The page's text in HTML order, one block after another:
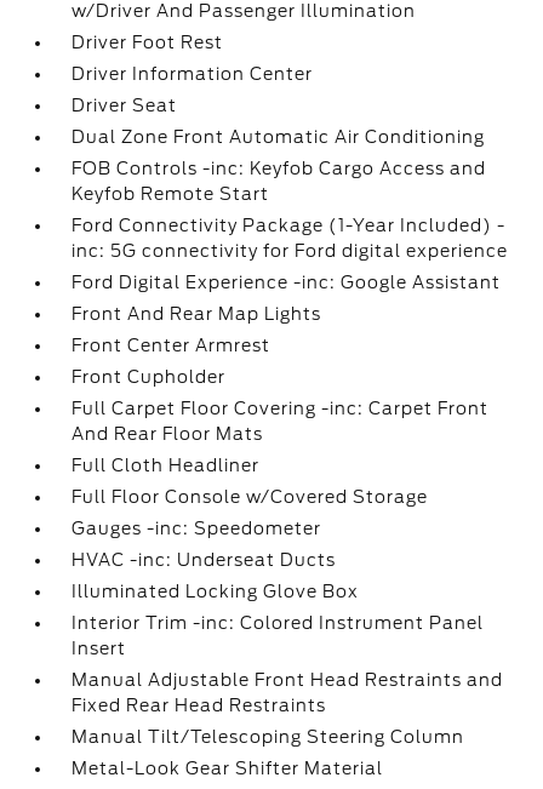
w/Driver And Passenger Illumination
Driver Foot Rest
Driver Information Center
Driver Seat
Dual Zone Front Automatic Air Conditioning
FOB Controls -inc: Keyfob Cargo Access and
Keyfob Remote Start
Ford Connectivity Package (1-Year Included) -
inc: 5G connectivity for Ford digital experience
Ford Digital Experience -inc: Google Assistant
Front And Rear Map Lights
Front Center Armrest
Front Cupholder
Full Carpet Floor Covering -inc: Carpet Front
And Rear Floor Mats
Full Cloth Headliner
Full Floor Console w/Covered Storage
Gauges -inc: Speedometer
HVAC -inc: Underseat Ducts
Illuminated Locking Glove Box
Interior Trim -inc: Colored Instrument Panel
Insert
Manual Adjustable Front Head Restraints and
Fixed Rear Head Restraints
Manual Tilt/Telescoping Steering Column
Metal-Look Gear Shifter Material